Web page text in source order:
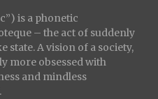
is a phonetic
– the act of suddenly
state. A vision of a society,
more obsessed with
and mindless